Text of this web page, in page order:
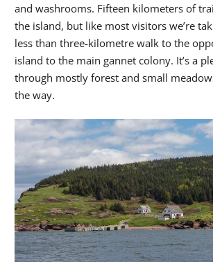
and washrooms. Fifteen kilometers of
the island, but like most visitors we’re
less than three-kilometre walk to the
island to the main gannet colony. It’s a
through mostly forest and small
the way.